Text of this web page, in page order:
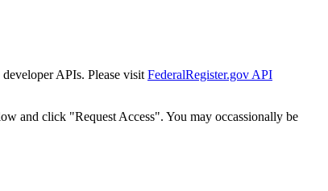
APIs. Please visit FederalRegister.gov API
and click "Request Access". You may occassionally be